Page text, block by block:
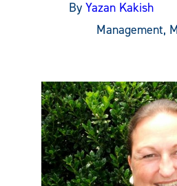
By Yazan Kakish
Management,